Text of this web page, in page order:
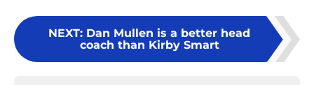
NEXT: Dan Mullen is a better head
coach than Kirby Smart